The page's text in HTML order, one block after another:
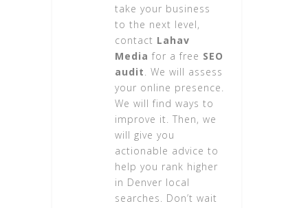
take your business
to the next level,
contact Lahav
Media for a free SEO
audit . We will assess
your online presence.
We will find ways to
improve it. Then, we
will give you
actionable advice to
help you rank higher
in Denver local
searches. Don’t wait